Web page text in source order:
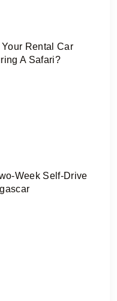
Rental Car
A Safari?
Week Self-Drive